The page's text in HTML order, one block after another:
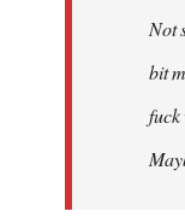
Not
bit
fuck